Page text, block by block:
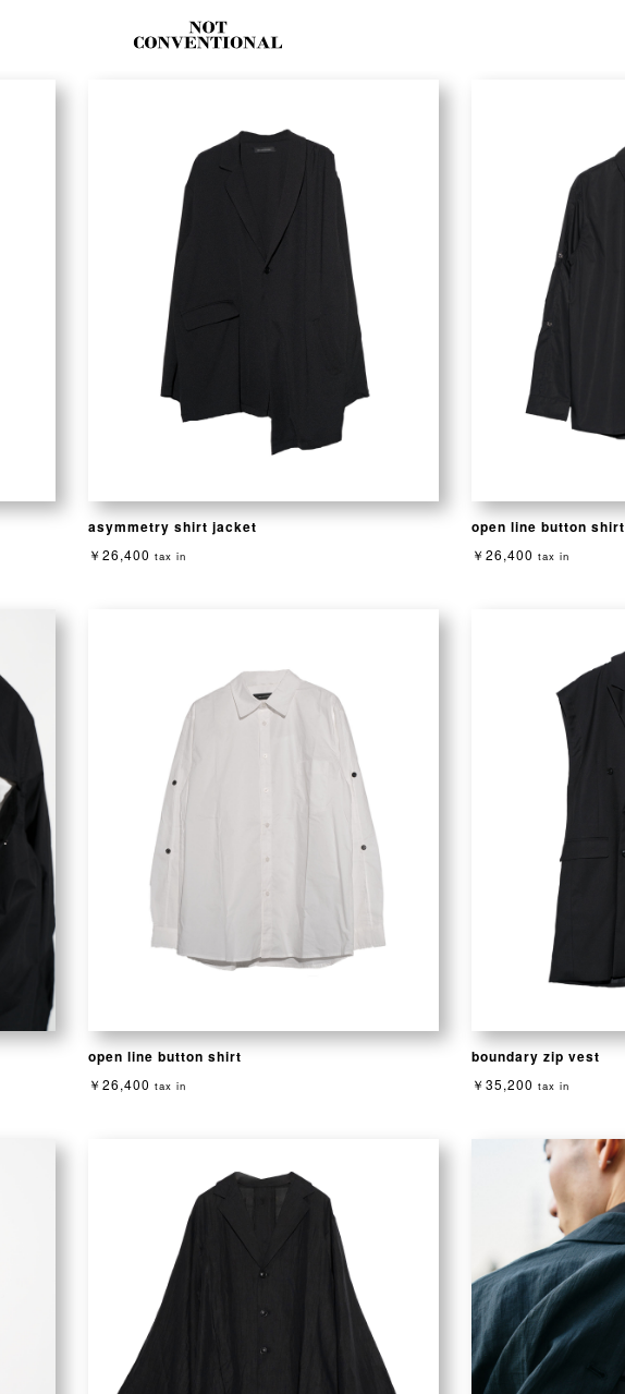
asymmetry shirt jacket
￥26,400 tax in
open line button shirt
￥26,400tax in
open line button shirt
￥26,400 tax in
boundary zip vest
￥35,200tax in